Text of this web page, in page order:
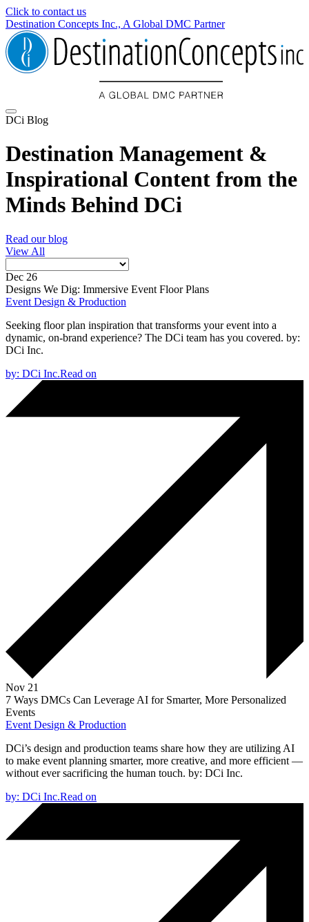
Click to contact us
Destination Concepts Inc., A Global DMC Partner
DCi Blog
Destination Management &
Inspirational Content from the
Minds Behind DCi
Read our blog
View All
Dec 26
Designs We Dig: Immersive Event Floor Plans
Event Design & Production
Seeking floor plan inspiration that transforms your event into a
dynamic, on-brand experience? The DCi team has you covered. by:
DCi Inc.
by: DCi Inc.Read on
Nov 21
7 Ways DMCs Can Leverage AI for Smarter, More Personalized
Events
Event Design & Production
DCi’s design and production teams share how they are utilizing AI
to make event planning smarter, more creative, and more efficient —
without ever sacrificing the human touch. by: DCi Inc.
by: DCi Inc.Read on